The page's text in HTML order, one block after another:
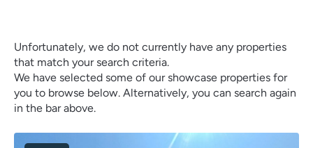
Unfortunately, we do not currently have any properties
that match your search criteria.
We have selected some of our showcase properties for
you to browse below. Alternatively, you can search again
in the bar above.